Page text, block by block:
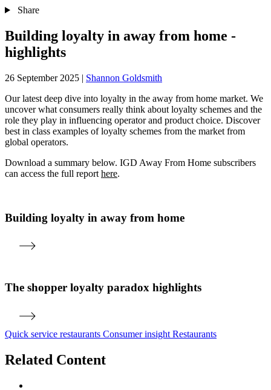
Share
Building loyalty in away from home -
highlights
26 September 2025 | Shannon Goldsmith
Our latest deep dive into loyalty in the away from home market. We
uncover what consumers really think about loyalty schemes and the
role they play in influencing operator and product choice. Discover
best in class examples of loyalty schemes from the market from
global operators.
Download a summary below. IGD Away From Home subscribers
can access the full report here.
Building loyalty in away from home
The shopper loyalty paradox highlights
Quick service restaurants Consumer insight Restaurants
Related Content